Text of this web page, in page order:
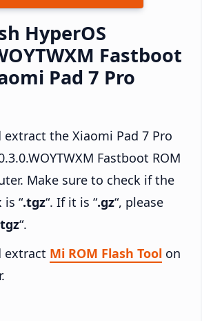
HyperOS
Fastboot
Pad 7 Pro
the Xiaomi Pad 7 Pro
Fastboot ROM
Make sure to check if the
“.tgz“. If it is “.gz“, please
“.
extract Mi ROM Flash Tool on